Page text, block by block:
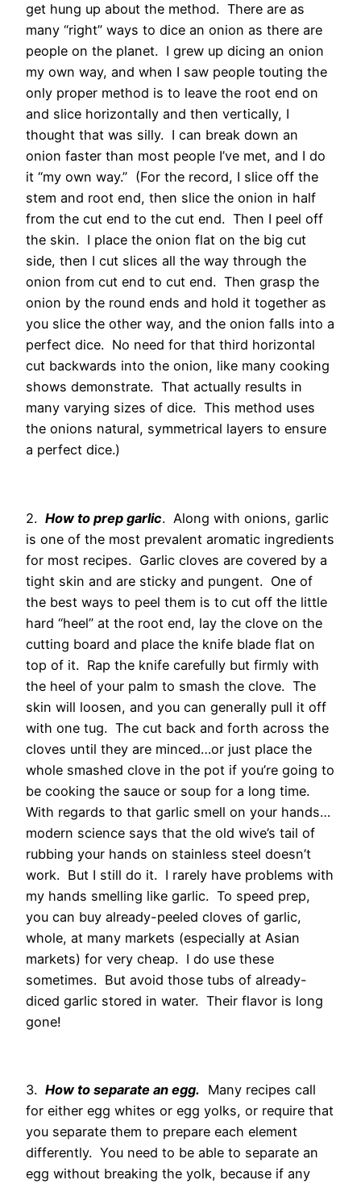
get hung up about the method. There are as
many “right” ways to dice an onion as there are
people on the planet. I grew up dicing an onion
my own way, and when I saw people touting the
only proper method is to leave the root end on
and slice horizontally and then vertically, I
thought that was silly. I can break down an
onion faster than most people I’ve met, and I do
it “my own way.” (For the record, I slice off the
stem and root end, then slice the onion in half
from the cut end to the cut end. Then I peel off
the skin. I place the onion flat on the big cut
side, then I cut slices all the way through the
onion from cut end to cut end. Then grasp the
onion by the round ends and hold it together as
you slice the other way, and the onion falls into a
perfect dice. No need for that third horizontal
cut backwards into the onion, like many cooking
shows demonstrate. That actually results in
many varying sizes of dice. This method uses
the onions natural, symmetrical layers to ensure
a perfect dice.)
2. How to prep garlic. Along with onions, garlic
is one of the most prevalent aromatic ingredients
for most recipes. Garlic cloves are covered by a
tight skin and are sticky and pungent. One of
the best ways to peel them is to cut off the little
hard “heel” at the root end, lay the clove on the
cutting board and place the knife blade flat on
top of it. Rap the knife carefully but firmly with
the heel of your palm to smash the clove. The
skin will loosen, and you can generally pull it off
with one tug. The cut back and forth across the
cloves until they are minced…or just place the
whole smashed clove in the pot if you’re going to
be cooking the sauce or soup for a long time.
With regards to that garlic smell on your hands…
modern science says that the old wive’s tail of
rubbing your hands on stainless steel doesn’t
work. But I still do it. I rarely have problems with
my hands smelling like garlic. To speed prep,
you can buy already-peeled cloves of garlic,
whole, at many markets (especially at Asian
markets) for very cheap. I do use these
sometimes. But avoid those tubs of already-
diced garlic stored in water. Their flavor is long
gone!
3. How to separate an egg. Many recipes call
for either egg whites or egg yolks, or require that
you separate them to prepare each element
differently. You need to be able to separate an
egg without breaking the yolk, because if any